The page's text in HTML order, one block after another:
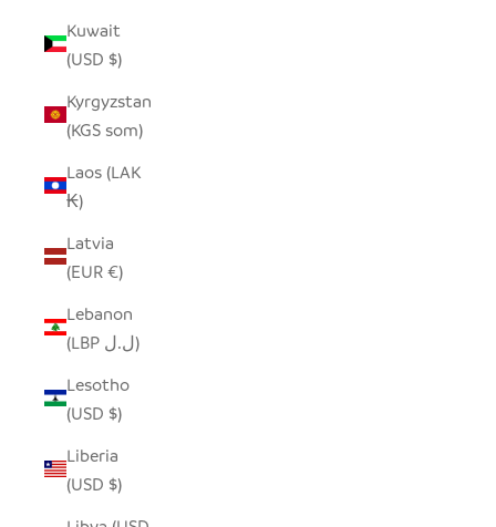
Kuwait
(USD $)
Kyrgyzstan
(KGS som)
Laos (LAK
₭)
Latvia
(EUR €)
Lebanon
(LBP ل.ل)
Lesotho
(USD $)
Liberia
(USD $)